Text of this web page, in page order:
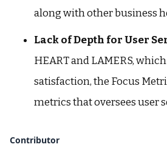
along with other business
Lack of Depth for User
HEART and LAMERS,
satisfaction, the Focus
metrics that oversees user
Contributor